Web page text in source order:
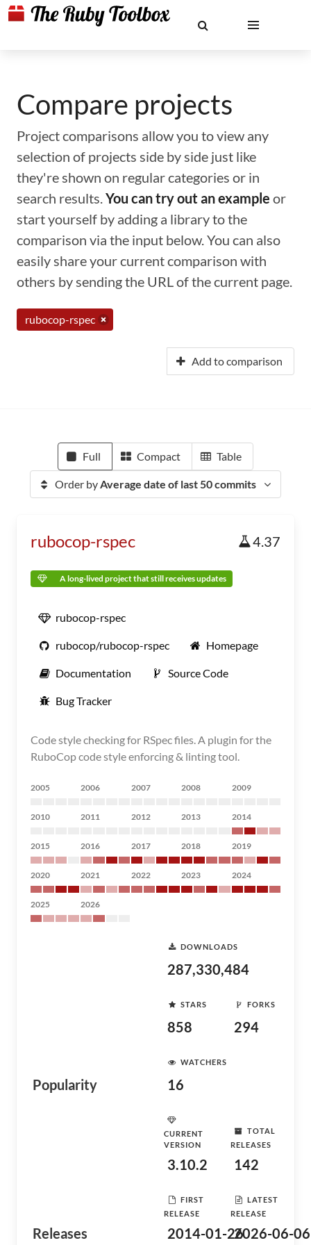
Compare projects
Project comparisons allow you to view any
selection of projects side by side just like
they're shown on regular categories or in
search results.You can try out an example or
start yourself by adding a library to the
comparison via the input below. You can also
easily share your current comparison with
others by sending the URL of the current page.
rubocop-rspec
Add to comparison
Full Compact Table
Order byAverage date of last 50 commits
rubocop-rspec 4.37
A long-lived project that still receives updates
rubocop-rspec
rubocop/rubocop-rspec Homepage
Documentation Source Code
Bug Tracker
Code style checking for RSpec files. A plugin for the
RuboCop code style enforcing & linting tool.
2005 2006 2007 2008 2009
2010 2011 2012 2013 2014
2015 2016 2017 2018 2019
2020 2021 2022 2023 2024
2025 2026
Popularity
DOWNLOADS
287,330,484
STARS
858
FORKS
294
WATCHERS
16
Releases
CURRENT
VERSION
3.10.2
TOTAL
RELEASES
142
FIRST
RELEASE
2014-01-26
LATEST
RELEASE
2026-06-06